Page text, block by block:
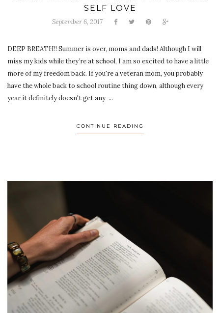
SELF LOVE
September 6, 2017
DEEP BREATH!! Summer is over, moms and dads! Although I will
miss my kids while they’re at school, I am so excited to have a little
more of my freedom back. If you're a veteran mom, you probably
have the whole back to school routine thing down, although every
year it definitely doesn't get any ...
CONTINUE READING